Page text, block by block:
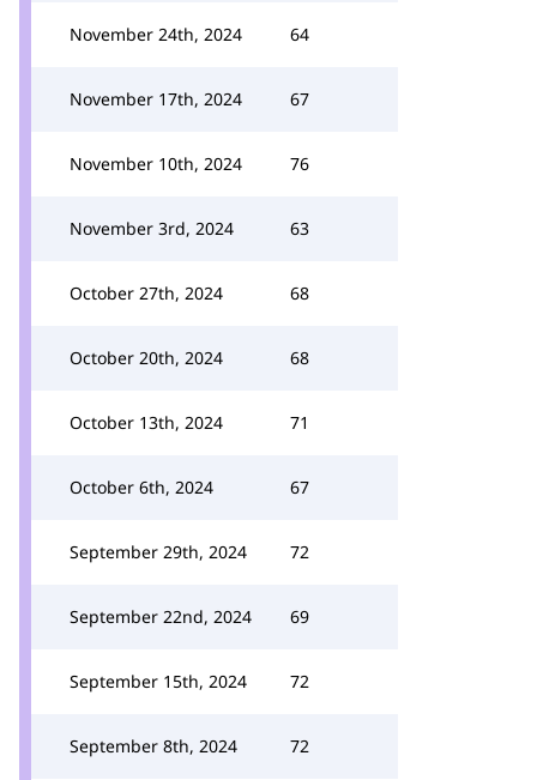
November 24th, 2024 64
November 17th, 2024 67
November 10th, 2024 76
November 3rd, 2024 63
October 27th, 2024 68
October 20th, 2024 68
October 13th, 2024 71
October 6th, 2024 67
September 29th, 2024 72
September 22nd, 2024 69
September 15th, 2024 72
September 8th, 2024 72